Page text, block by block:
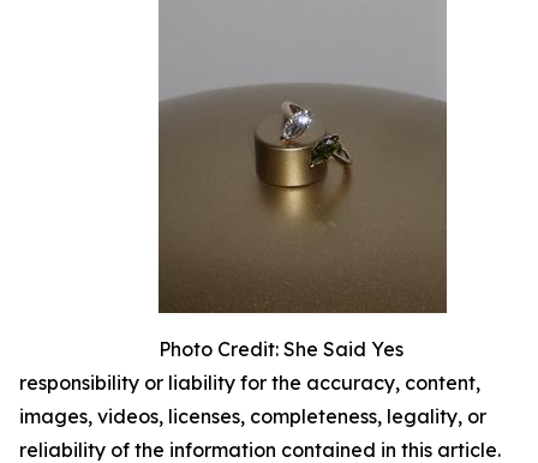
Photo Credit: She Said Yes
responsibility or liability for the accuracy, content,
images, videos, licenses, completeness, legality, or
reliability of the information contained in this article.